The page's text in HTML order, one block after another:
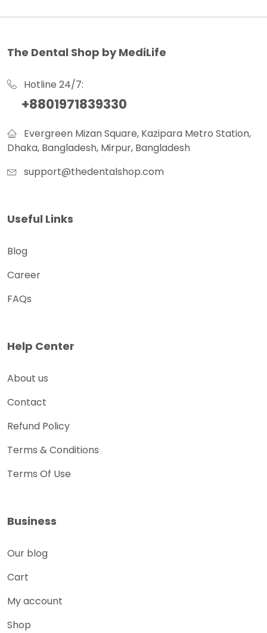
The Dental Shop by MediLife
Hotline 24/7:
+8801971839330
Evergreen Mizan Square, Kazipara Metro Station,
Dhaka, Bangladesh, Mirpur, Bangladesh
support@thedentalshop.com
Useful Links
Blog
Career
FAQs
Help Center
About us
Contact
Refund Policy
Terms & Conditions
Terms Of Use
Business
Our blog
Cart
My account
Shop